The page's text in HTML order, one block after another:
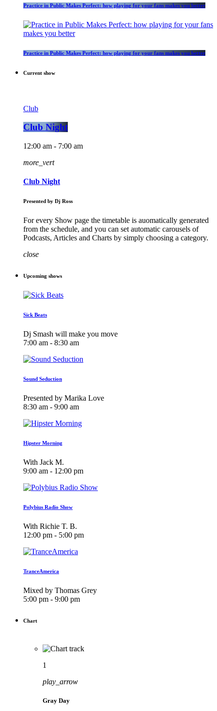
Practice in Public Makes Perfect: how playing for your fans makes you better
Practice in Public Makes Perfect: how playing for your fans makes you better
Current show
Club
Club Night
12:00 am - 7:00 am
more_vert
Club Night
Presented by Dj Ross
For every Show page the timetable is auomatically generated
from the schedule, and you can set automatic carousels of
Podcasts, Articles and Charts by simply choosing a category.
close
Upcoming shows
Sick Beats
Dj Smash will make you move
7:00 am - 8:30 am
Sound Seduction
Presented by Marika Love
8:30 am - 9:00 am
Hipster Morning
With Jack M.
9:00 am - 12:00 pm
Polybius Radio Show
With Richie T. B.
12:00 pm - 5:00 pm
TranceAmerica
Mixed by Thomas Grey
5:00 pm - 9:00 pm
Chart
1
play_arrow
Gray Day